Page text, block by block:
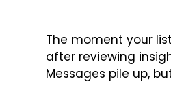
The moment your
after reviewing
Messages pile up,